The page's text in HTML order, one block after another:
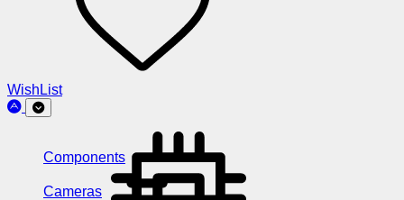
WishList
Components
Cameras